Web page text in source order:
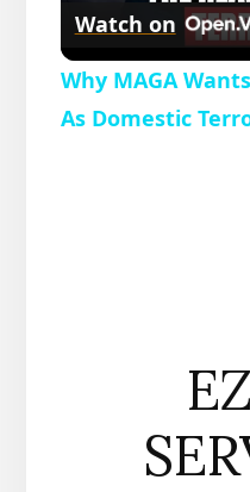
Watch on
Why MAGA
As Domestic